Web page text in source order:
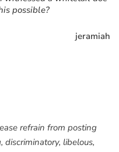
possible?
jeramiah
refrain from posting
libelous,